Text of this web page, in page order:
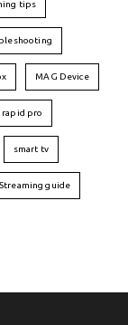
tips
MAG Device
rapid pro
smart tv
Streaming guide